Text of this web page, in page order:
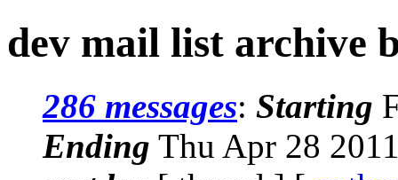
dev mail list archive
286 messages: Starting
Ending Thu Apr 28